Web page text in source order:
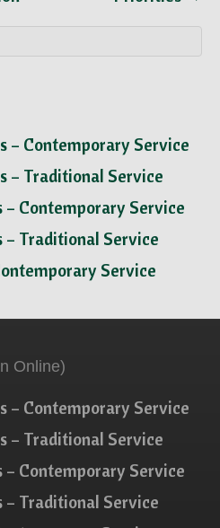
– Contemporary Service
– Traditional Service
Contemporary Service
Traditional Service
Service
Online)
– Contemporary Service
– Traditional Service
Contemporary Service
Traditional Service